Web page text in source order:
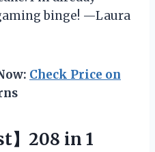
binge! —Laura
Check Price on
】208 in 1